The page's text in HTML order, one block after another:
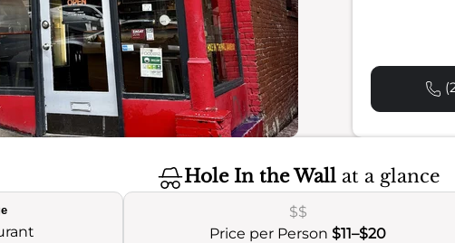
Hole In the Wall at a glance
$$
Price per Person$11–$20